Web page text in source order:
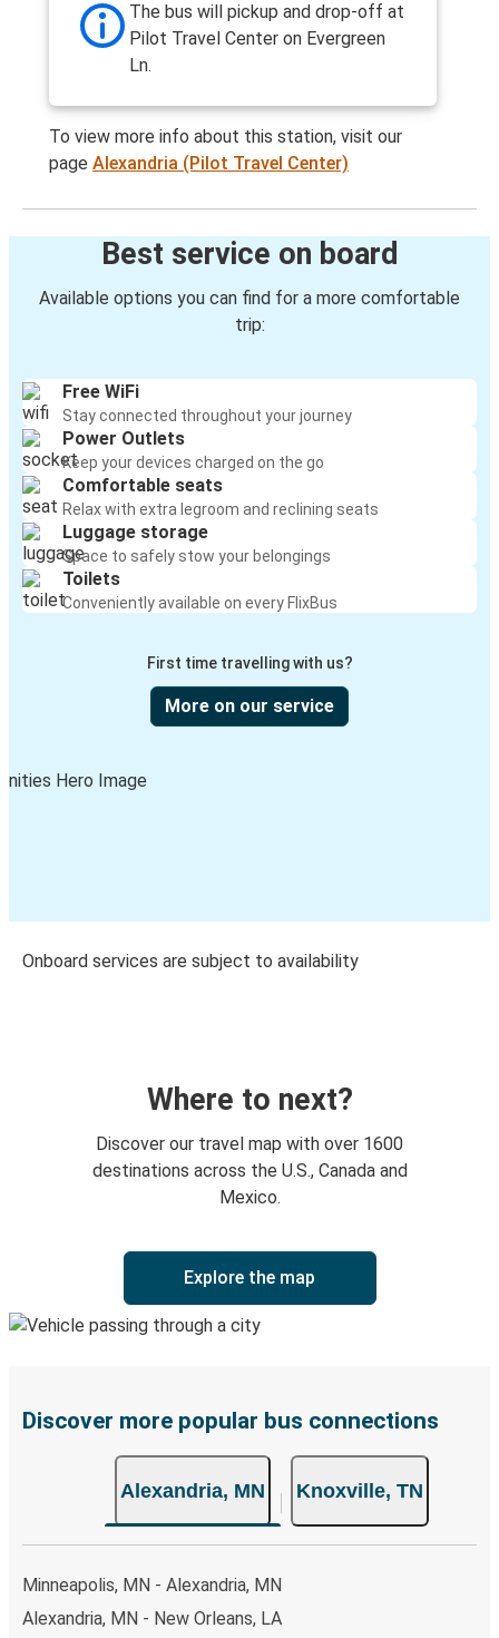
The bus will pickup and drop-off at
Pilot Travel Center on Evergreen
Ln.
To view more info about this station, visit our
page Alexandria (Pilot Travel Center)
Best service on board
Available options you can find for a more comfortable
trip:
Free WiFi
Stay connected throughout your journey
Power Outlets
Keep your devices charged on the go
Comfortable seats
Relax with extra legroom and reclining seats
Luggage storage
Space to safely stow your belongings
Toilets
Conveniently available on every FlixBus
First time travelling with us?
More on our service
Onboard services are subject to availability
Where to next?
Discover our travel map with over 1600
destinations across the U.S., Canada and
Mexico.
Explore the map
Discover more popular bus connections
Alexandria, MN Knoxville, TN
Minneapolis, MN - Alexandria, MN
Alexandria, MN - New Orleans, LA